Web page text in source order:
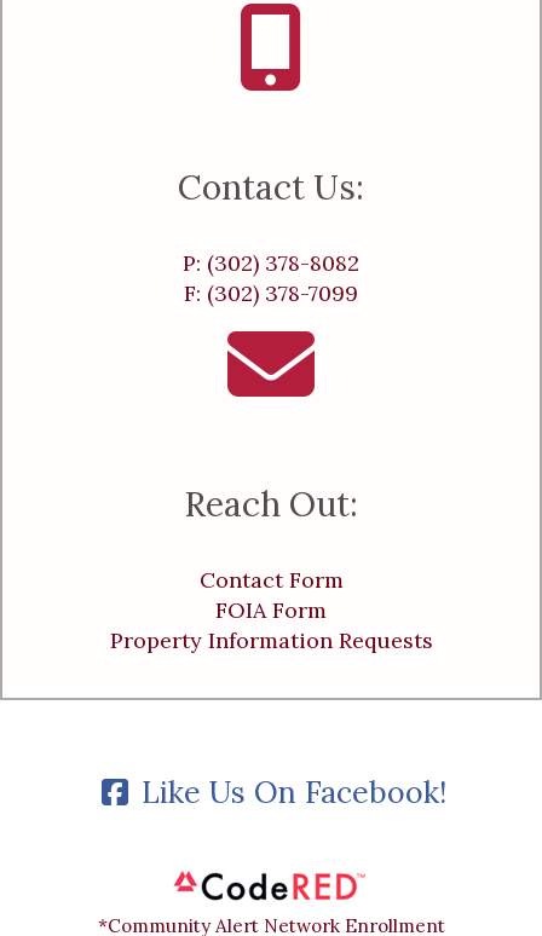
Contact Us:
P: (302) 378-8082
F: (302) 378-7099
Reach Out:
Contact Form
FOIA Form
Property Information Requests
Like Us On Facebook!
*Community Alert Network Enrollment